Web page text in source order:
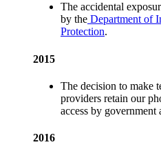
The accidental
by the Department of
Protection.
2015
The decision to make
providers retain our
access by
2016